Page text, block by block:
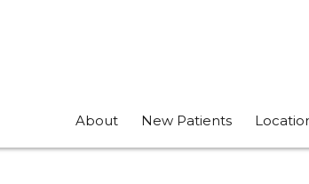
About New Patients